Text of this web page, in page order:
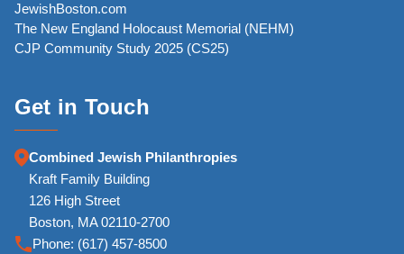
JewishBoston.com
The New England Holocaust Memorial (NEHM)
CJP Community Study 2025 (CS25)
Get in Touch
Combined Jewish Philanthropies
Kraft Family Building
126 High Street
Boston, MA 02110-2700
Phone: (617) 457-8500